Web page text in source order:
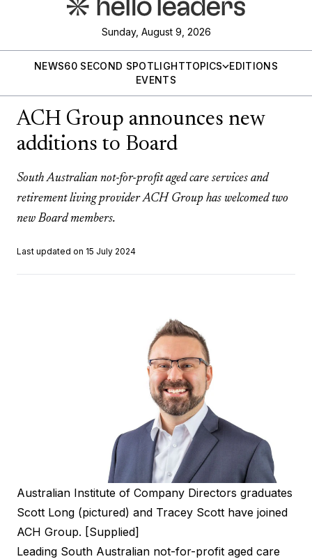
Sunday, August 9, 2026
NEWS60 SECOND SPOTLIGHTTOPICS
EDITIONS
EVENTS
ACH Group announces new
additions to Board
South Australian not-for-profit aged care services and
retirement living provider ACH Group has welcomed two
new Board members.
Last updated on 15 July 2024
Australian Institute of Company Directors graduates
Scott Long (pictured) and Tracey Scott have joined
ACH Group. [Supplied]
Leading South Australian not-for-profit aged care